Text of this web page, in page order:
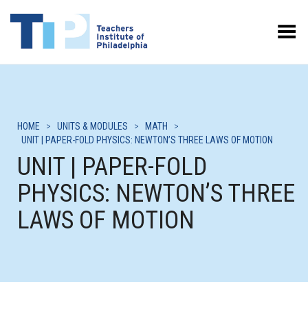
Toggle Menu
HOME > UNITS & MODULES > MATH
>
UNIT | PAPER-FOLD PHYSICS: NEWTON’S THREE LAWS OF MOTION
UNIT | PAPER-FOLD
PHYSICS: NEWTON’S THREE
LAWS OF MOTION